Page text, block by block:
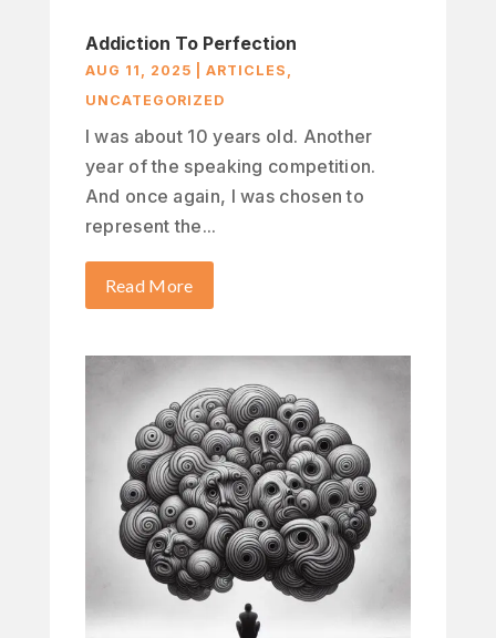
Addiction To Perfection
AUG 11, 2025 ARTICLES
UNCATEGORIZED
I was about 10 years old. Another
year of the speaking competition.
And once again, I was chosen to
represent the...
Read More